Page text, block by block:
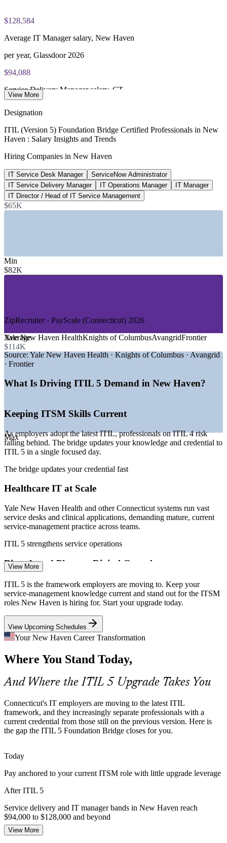
$128,584
Average IT Manager salary, New Haven
per year, Glassdoor 2026
$94,088
Service Delivery Manager salary, CT
ServiceNow Administrator salary, CT
average, Salary.com 2026
88+
ITIL roles listed, Connecticut
Glassdoor 2026
—Biotech, Pharma and Life Sciences
—Insurance and Financial Services
GROWTH TRENDS
—Yale New Haven Health driving large-scale ITSM
operations
—Biotech cluster (Arvinas, Alexion) scaling digital
infrastructure
—ITIL 4 holders upgrading to the latest ITIL 5 framework
Multi-cloud and SaaS estates raising service-management
—
Connecticut insurers modernizing IT governance and
controls
Sources: Glassdoor, ZipRecruiter, Salary.com, Indeed (Connecticut)
2026.
ServiceNow Administrator
IT Service Delivery Manager
IT Operations Manager
IT Manager
View More
Designation
ITIL (Version 5) Foundation Bridge Certified Professionals in New
Haven : Salary Insights and Trends
Hiring Companies in New Haven
IT Service Desk Manager
ServiceNow Administrator
IT Service Delivery Manager
IT Operations Manager
IT Manager
IT Director / Head of IT Service Management
$65K
Min
$82K
Average
$114K
Max
ZipRecruiter · PayScale (Connecticut) 2026
Yale New Haven HealthKnights of ColumbusAvangridFrontier
Source: Yale New Haven Health · Knights of Columbus · Avangrid
· Frontier
What Is Driving ITIL 5 Demand in New Haven?
Keeping ITSM Skills Current
As employers adopt the latest ITIL, professionals on ITIL 4 risk
falling behind. The bridge updates your knowledge and credential to
ITIL 5 in a single focused day.
The bridge updates your credential fast
Healthcare IT at Scale
Yale New Haven Health and other Connecticut systems run vast
service desks and clinical applications, demanding mature, current
service-management practice across teams.
ITIL 5 strengthens service operations
Biotech and Pharma Digital Growth
New Haven's biotech cluster, including Arvinas and Alexion, is
scaling validated and cloud-based IT, raising the need for structured,
up-to-date ITSM capability.
ITIL 5 supports validated IT delivery
AI and Automation in Service Delivery
ITIL 5 explicitly covers AI-enabled and automated operations.
Teams need the updated guidance to manage products and services
where automation is the norm.
Multi-Cloud and Supplier Complexity
Growing cloud, SaaS and multi-supplier estates make service flows
Insurance and IT Governance Pressure
Connecticut insurers and financial-services firms are modernizing IT
governance and controls, valuing professionals fluent in current ITIL
practice and frameworks.
View More
ITIL 5 is the framework employers are moving to. Keep your
service-management knowledge current and stand out for the ITSM
roles New Haven is hiring for. Start your upgrade today.
View Upcoming Schedules
Your New Haven Career Transformation
Where You Stand Today,
And Where the ITIL 5 Upgrade Takes You
Connecticut's IT employers are moving to the latest ITIL
framework, and they increasingly separate professionals with a
current credential from those still on the previous version. Here is
the gap the ITIL 5 Foundation Bridge closes for you.
Today
Pay anchored to your current ITSM role with little upgrade leverage
After ITIL 5
Service delivery and IT manager bands in New Haven reach
$94,000 to $128,000 and beyond
Today
View More